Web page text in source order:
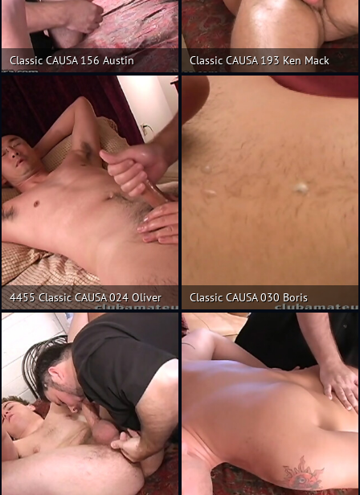
Classic CAUSA 156 Austin Classic CAUSA 193 Ken Mack
4455 Classic CAUSA 024 Oliver Classic CAUSA 030 Boris